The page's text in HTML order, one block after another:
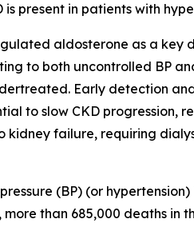
is present in patients with
aldosterone as a key
to both uncontrolled BP
Early detection
to slow CKD progression,
kidney failure, requiring
(BP) (or
than 685,000 deaths